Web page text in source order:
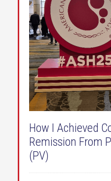
How I Achieved
Remission From
(PV)